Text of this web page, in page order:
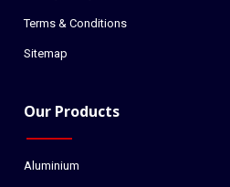
Terms & Conditions
Sitemap
Our Products
Aluminium